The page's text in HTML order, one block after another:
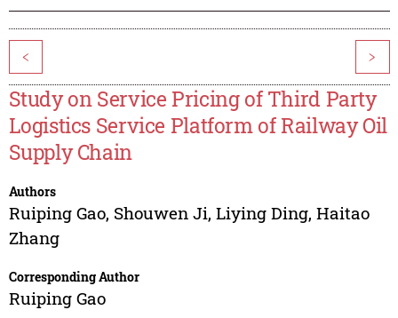
< >
Study on Service Pricing of Third Party
Logistics Service Platform of Railway Oil
Supply Chain
Authors
Ruiping Gao, Shouwen Ji, Liying Ding, Haitao
Zhang
Corresponding Author
Ruiping Gao